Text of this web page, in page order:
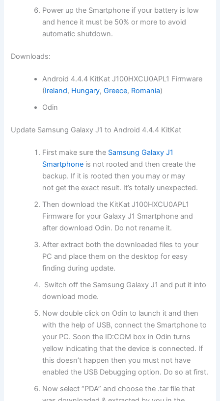
Power up the Smartphone if your battery is low
and hence it must be 50% or more to avoid
automatic shutdown.
Downloads:
Android 4.4.4 KitKat J100HXCU0APL1 Firmware
(Ireland, Hungary,Greece, Romania)
Odin
Update Samsung Galaxy J1 to Android 4.4.4 KitKat
First make sure the Samsung Galaxy J1
Smartphone is not rooted and then create the
backup. If it is rooted then you may or may
not get the exact result. It’s totally unexpected.
Then download the KitKat J100HXCU0APL1
Firmware for your Galaxy J1 Smartphone and
after download Odin. Do not rename it.
After extract both the downloaded files to your
PC and place them on the desktop for easy
finding during update.
Switch off the Samsung Galaxy J1 and put it into
download mode.
Now double click on Odin to launch it and then
with the help of USB, connect the Smartphone to
your PC. Soon the ID:COM box in Odin turns
yellow indicating that the device is connected. If
this doesn’t happen then you must not have
enabled the USB Debugging option. Do so at first.
Now select “PDA” and choose the .tar file that